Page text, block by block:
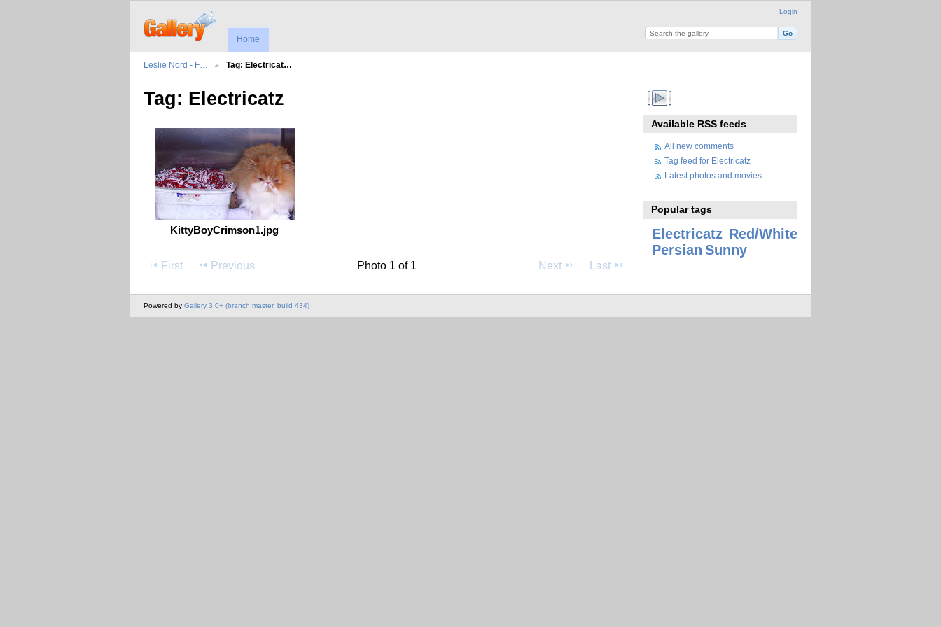
Login
Home
Leslie Nord - F… Tag: Electricat…
Tag: Electricatz
KittyBoyCrimson1.jpg
First Previous Photo 1 of 1 Next Last
Available RSS feeds
All new comments
Tag feed for Electricatz
Latest photos and movies
Popular tags
Electricatz Red/White
Persian Sunny
Powered by Gallery 3.0+ (branch master, build 434)